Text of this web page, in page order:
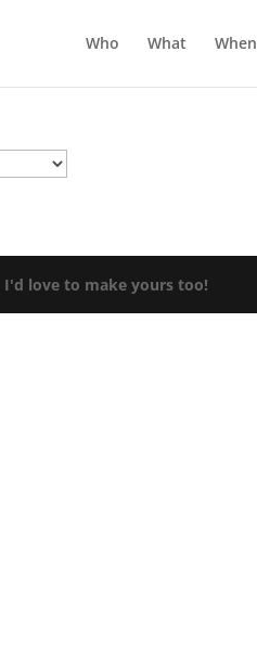
Who What When
I'd love to make yours too!